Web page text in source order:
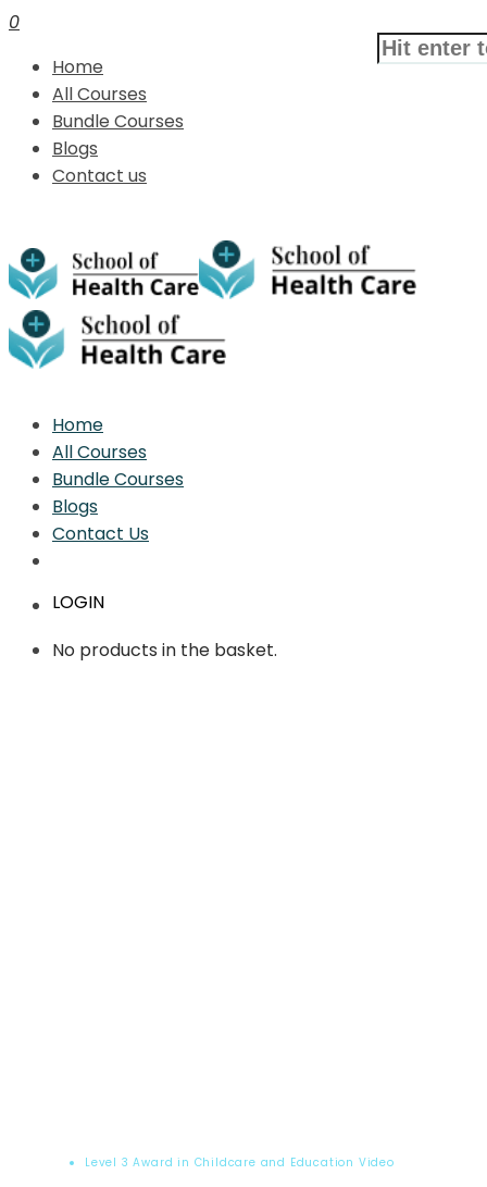
0
Home
All Courses
Bundle Courses
Blogs
Contact us
Home
All Courses
Bundle Courses
Blogs
Contact Us
LOGIN
No products in the basket.
Level 3 Award in Childcare and Education Video